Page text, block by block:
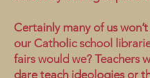
Certainly many of us
our Catholic school
fairs would we? Teachers
dare teach ideologies or